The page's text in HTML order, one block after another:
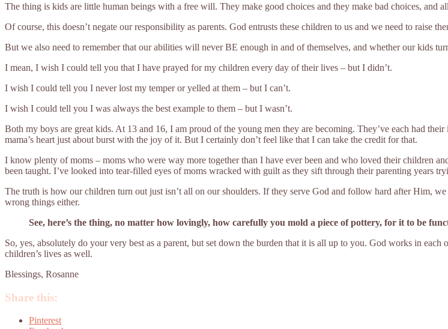
The thing is kids are little human beings with a free will. They make good choices and they make bad choices, and
Of course, this doesn’t negate our responsibility as parents. God entrusts these children to us and we need to raise
But we also need to remember that our abilities will never BE enough in and of themselves, and whether our kids
I mean, I wish I could tell you that I have prayed for my children every day of their lives – but I didn’t.
I wish I could tell you I never lost my temper or yelled at them – but I can’t.
I wish I could tell you I was always the best example to them – but I wasn’t.
Both my boys are great kids. At 13 and 16, I am proud of the young men they are becoming. They’ve each had
mama’s heart just about burst with the joy of it. But I certainly don’t feel like that I can take the credit for that.
I know plenty of moms – moms who were way more together than I have ever been and who loved their children
been taught. I’ve looked into tear-filled eyes of moms wracked with guilt as they sift through their parenting years
The truth is how our children turn out just isn’t all on our shoulders. If they serve God and follow hard after Him,
wrong things either.
See, here’s the thing, no matter how lovingly, how carefully you mold a piece of pottery, for it to be
So, yes, absolutely do your very best as a parent, but set down the burden that it is all up to you. God works in
children’s lives as well.
Blessings, Rosanne
Share this:
Pinterest